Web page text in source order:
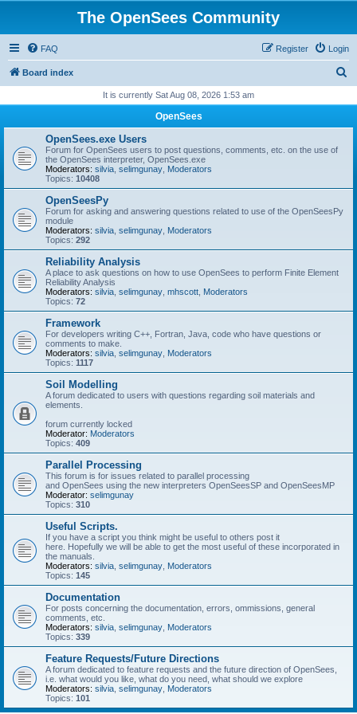
The OpenSees Community
FAQ Login
Register
Board index
r
It is currently Sat Aug 08, 2026 1:53 am
OpenSees
OpenSees.exe Users
Forum for OpenSees users to post questions, comments, etc. on the use of
the OpenSees interpreter, OpenSees.exe
Moderators: silvia selimgunay Moderators
Topics: 10408
OpenSeesPy
Forum for asking and answering questions related to use of the OpenSeesPy
module
Moderators: silvia selimgunay Moderators
Topics: 292
Reliability Analysis
A place to ask questions on how to use OpenSees to perform Finite Element
Reliability Analysis
Moderators: silvia selimgunay mhscott Moderators
Topics: 72
Framework
For developers writing C++, Fortran, Java, code who have questions or
comments to make.
Moderators: silvia selimgunay Moderators
Topics: 1117
Soil Modelling
A forum dedicated to users with questions regarding soil materials and
elements.
forum currently locked
Moderator: Moderators
Topics: 409
Parallel Processing
This forum is for issues related to parallel processing
and OpenSees using the new interpreters OpenSeesSP and OpenSeesMP
Moderator: selimgunay
Topics: 310
Useful Scripts.
If you have a script you think might be useful to others post it
here. Hopefully we will be able to get the most useful of these incorporated in
the manuals.
Moderators: silvia selimgunay Moderators
Topics: 145
Documentation
For posts concerning the documentation, errors, ommissions, general
comments, etc.
Moderators: silvia selimgunay Moderators
Topics: 339
Feature Requests/Future Directions
A forum dedicated to feature requests and the future direction of OpenSees,
i.e. what would you like, what do you need, what should we explore
Moderators: silvia selimgunay Moderators
Topics: 101